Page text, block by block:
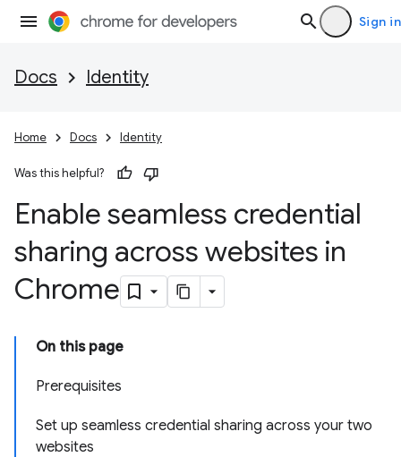
Sign in
Docs Identity
Home Docs Identity
Was this helpful?
Enable seamless credential
sharing across websites in
Chrome
On this page
Prerequisites
Set up seamless credential sharing across your two
websites